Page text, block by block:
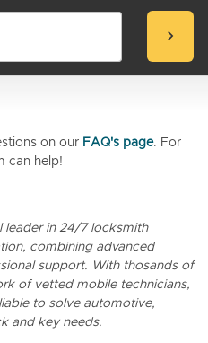
chevron_right
on our FAQ's page. For
can help!
leader in 24/7 locksmith
combining advanced
support. With thosands of
of vetted mobile technicians,
to solve automotive,
and key needs.